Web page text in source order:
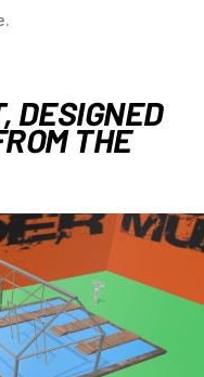
DESIGNED
THE